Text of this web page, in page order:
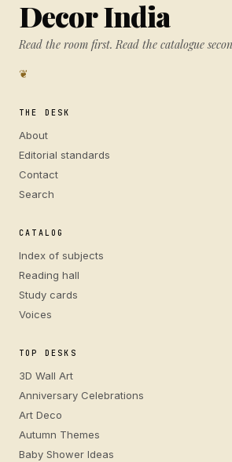
Decor India
Read the room first. Read the catalogue
❦
THE DESK
About
Editorial standards
Contact
Search
CATALOG
Index of subjects
Reading hall
Study cards
Voices
TOP DESKS
3D Wall Art
Anniversary Celebrations
Art Deco
Autumn Themes
Baby Shower Ideas